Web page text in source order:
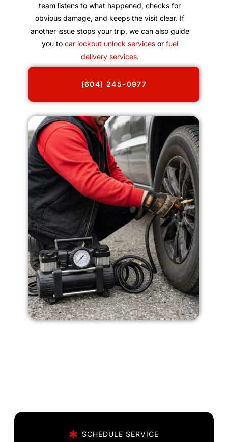
team listens to what happened, checks for
obvious damage, and keeps the visit clear. If
another issue stops your trip, we can also guide
you to car lockout unlock servicesor fuel
delivery services.
(604) 245-0977
SCHEDULE SERVICE